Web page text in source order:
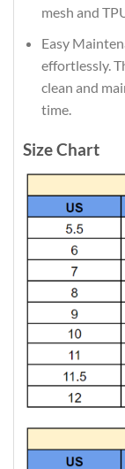
mesh and
Easy
effortlessly.
clean and
time.
Size Chart